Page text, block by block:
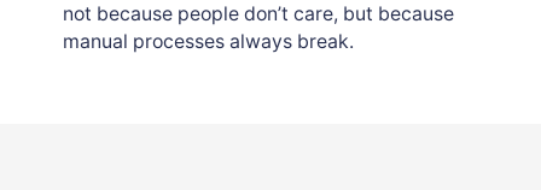
not because people don’t care, but because
manual processes always break.